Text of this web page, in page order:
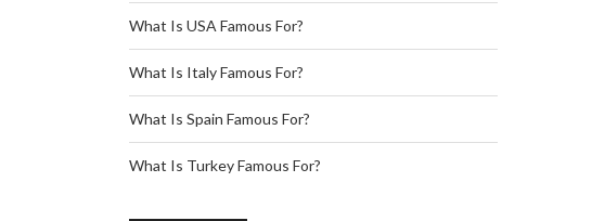
What Is USA Famous For?
What Is Italy Famous For?
What Is Spain Famous For?
What Is Turkey Famous For?